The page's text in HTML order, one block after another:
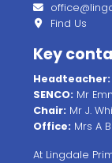
Find Us
Key
Headteacher:
SENCO: Mr
Chair: Mr J.
Office: Mrs A
At Lingdale